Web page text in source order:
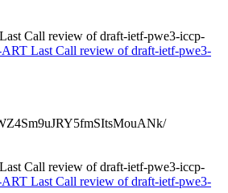
Call review of draft-ietf-pwe3-iccp-
Last Call review of draft-ietf-pwe3-
Call review of draft-ietf-pwe3-iccp-
Last Call review of draft-ietf-pwe3-